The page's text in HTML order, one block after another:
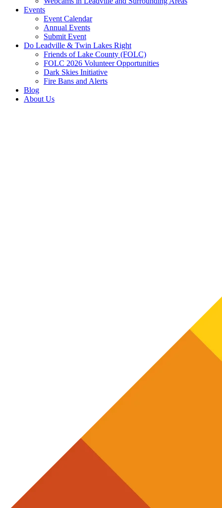
Events
Event Calendar
Annual Events
Submit Event
Do Leadville & Twin Lakes Right
Friends of Lake County (FOLC)
FOLC 2026 Volunteer Opportunities
Dark Skies Initiative
Fire Bans and Alerts
Blog
About Us